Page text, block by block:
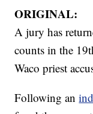
ORIGINAL:
A jury has
counts in the
Waco priest
Following an